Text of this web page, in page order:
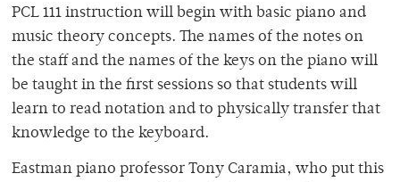
PCL 111 instruction will begin with basic piano and
music theory concepts. The names of the notes on
the staff and the names of the keys on the piano will
be taught in the first sessions so that students will
learn to read notation and to physically transfer that
knowledge to the keyboard.
Eastman piano professor Tony Caramia, who put this